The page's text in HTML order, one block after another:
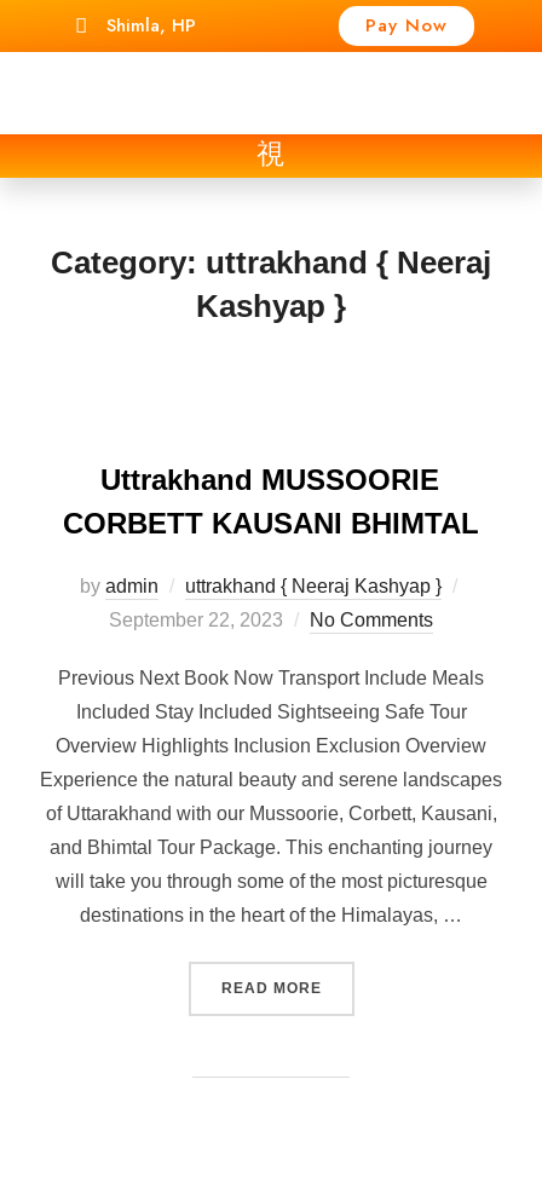
Pay Now
Shimla, HP
Category: uttrakhand { Neeraj
Kashyap }
Uttrakhand MUSSOORIE
CORBETT KAUSANI BHIMTAL
by admin
uttrakhand { Neeraj Kashyap }
September 22, 2023
No Comments
Previous Next Book Now Transport Include Meals
Included Stay Included Sightseeing Safe Tour
Overview Highlights Inclusion Exclusion Overview
Experience the natural beauty and serene landscapes
of Uttarakhand with our Mussoorie, Corbett, Kausani,
and Bhimtal Tour Package. This enchanting journey
will take you through some of the most picturesque
destinations in the heart of the Himalayas, …
READ MORE